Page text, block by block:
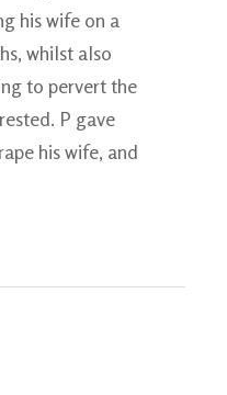
his wife on a
whilst also
to pervert the
P gave
his wife, and